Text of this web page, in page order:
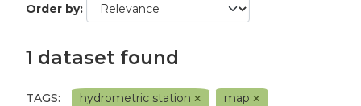
Order by
1 dataset found
TAGS: hydrometric station
map